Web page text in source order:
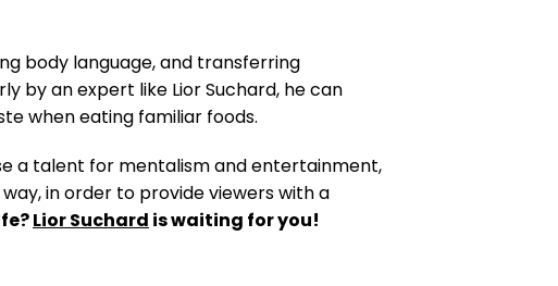
body language, and transferring
by an expert like Lior Suchard, he can
when eating familiar foods.
a talent for mentalism and entertainment,
in order to provide viewers with a
Lior Suchard is waiting for you!